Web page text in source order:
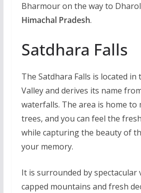
Bharmour on the way to
Himachal Pradesh.
Satdhara Falls
The Satdhara Falls is located in
Valley and derives its name
waterfalls. The area is home to
trees, and you can feel the
while capturing the beauty of
your memory.
It is surrounded by spectacular
capped mountains and fresh